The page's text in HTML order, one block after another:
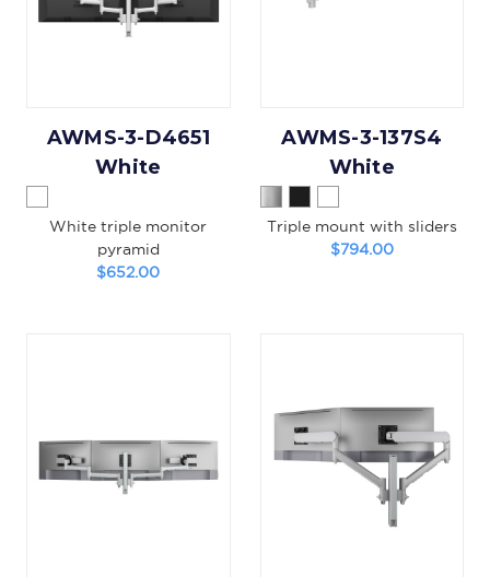
AWMS-3-D4651
White
White triple monitor
pyramid
$652.00
AWMS-3-137S4
White
Triple mount with sliders
$794.00